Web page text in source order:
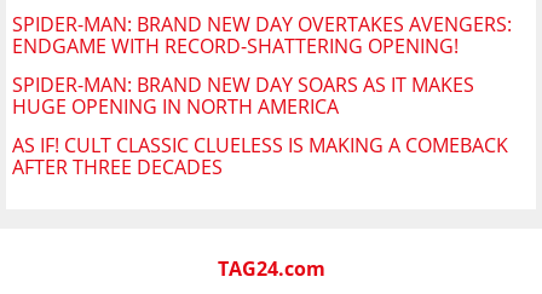
SPIDER-MAN: BRAND NEW DAY OVERTAKES AVENGERS:
ENDGAME WITH RECORD-SHATTERING OPENING!
SPIDER-MAN: BRAND NEW DAY SOARS AS IT MAKES
HUGE OPENING IN NORTH AMERICA
AS IF! CULT CLASSIC CLUELESS IS MAKING A COMEBACK
AFTER THREE DECADES
TAG24.com